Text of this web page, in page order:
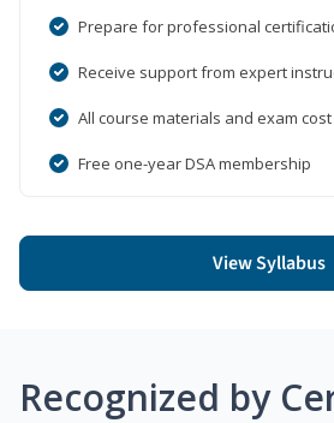
Prepare for professional
Receive support from expert
All course materials and exam
Free one-year DSA membership
View Syllabus
Recognized by